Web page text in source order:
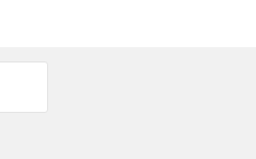
for 18 pants -